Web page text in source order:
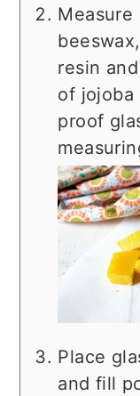
resin
of jojoba
proof
Place
and fill